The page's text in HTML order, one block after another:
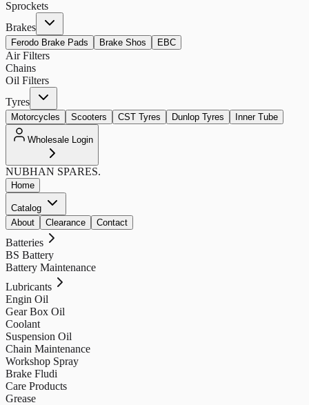
Sprockets
Brakes
Ferodo Brake Pads Brake Shos EBC
Air Filters
Chains
Oil Filters
Tyres
Motorcycles Scooters CST Tyres Dunlop Tyres Inner Tube
Wholesale Login
NUBHAN SPARES.
Home
Catalog
About
Clearance Contact
Batteries
BS Battery
Battery Maintenance
Lubricants
Engin Oil
Gear Box Oil
Coolant
Suspension Oil
Chain Maintenance
Workshop Spray
Brake Fludi
Care Products
Grease